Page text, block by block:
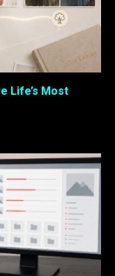
Life’s Most